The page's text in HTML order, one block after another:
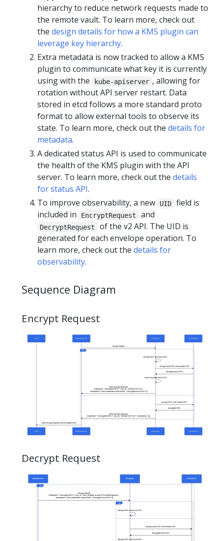
hierarchy to reduce network requests made to
the remote vault. To learn more, check out
the design details for how a KMS plugin can
leverage key hierarchy.
Extra metadata is now tracked to allow a KMS
plugin to communicate what key it is currently
using with the
kube-apiserver , allowing for
rotation without API server restart. Data
stored in etcd follows a more standard proto
format to allow external tools to observe its
state. To learn more, check out the details for
metadata.
A dedicated status API is used to communicate
the health of the KMS plugin with the API
server. To learn more, check out the details
for status API.
To improve observability, a new
UID
field is
included in
EncryptRequest and
DecryptRequest
of the v2 API. The UID is
generated for each envelope operation. To
learn more, check out the details for
observability.
Sequence Diagram
Encrypt Request
Decrypt Request